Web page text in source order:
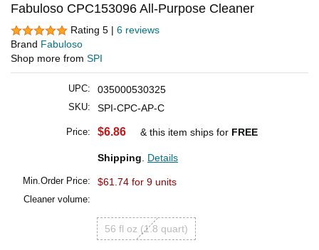
Fabuloso CPC153096 All-Purpose Cleaner
Rating 5 | 6 reviews
Brand Fabuloso
Shop more from SPI
UPC: 035000530325
SKU: SPI-CPC-AP-C
Price: $6.86 & this item ships for FREE
Shipping Details
Min.Order Price: $61.74 for 9 units
Cleaner volume:
56 fl oz (1.8 quart)